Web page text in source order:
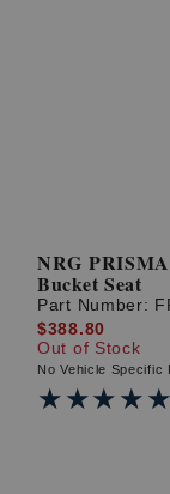
NRG
Bucket Seat
Part Number:
$388.80
Out of Stock
No Vehicle Specific
★★★★★
★★★★★